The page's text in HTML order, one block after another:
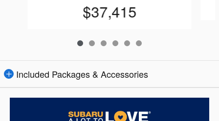
$37,415
Included Packages & Accessories